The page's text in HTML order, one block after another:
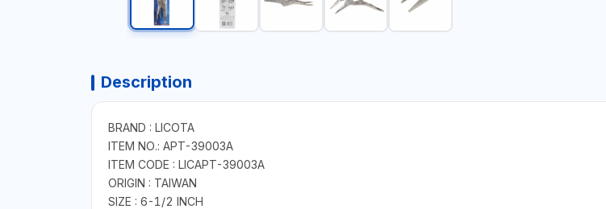
Description
BRAND : LICOTA
ITEM NO.: APT-39003A
ITEM CODE : LICAPT-39003A
ORIGIN : TAIWAN
SIZE : 6-1/2 INCH